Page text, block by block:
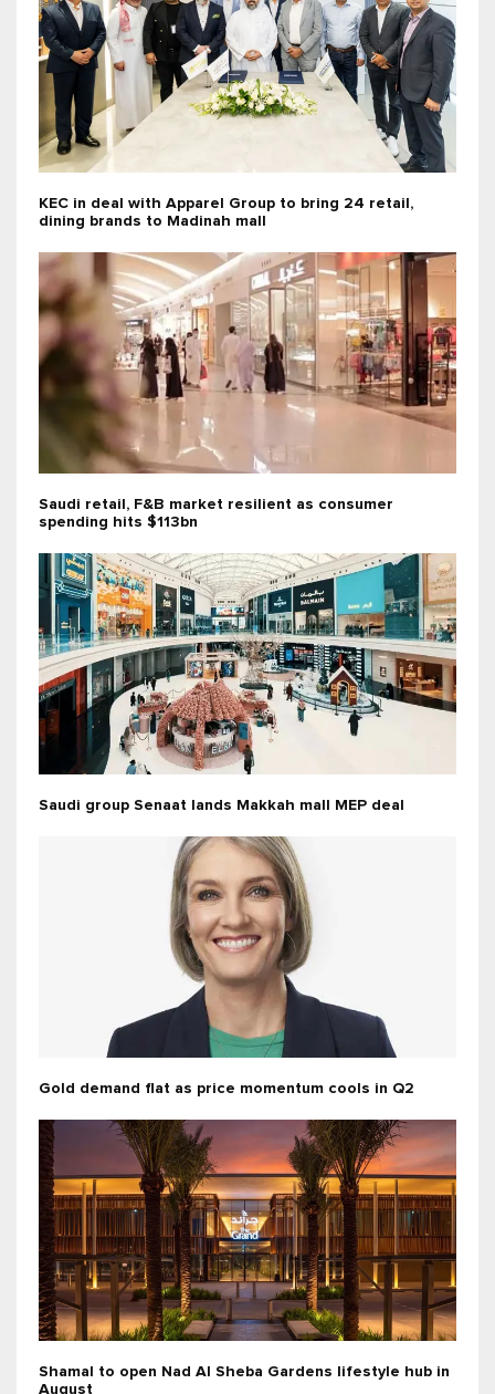
KEC in deal with Apparel Group to bring 24 retail,
dining brands to Madinah mall
Saudi retail, F&B market resilient as consumer
spending hits $113bn
Saudi group Senaat lands Makkah mall MEP deal
Gold demand flat as price momentum cools in Q2
Shamal to open Nad Al Sheba Gardens lifestyle hub in
August